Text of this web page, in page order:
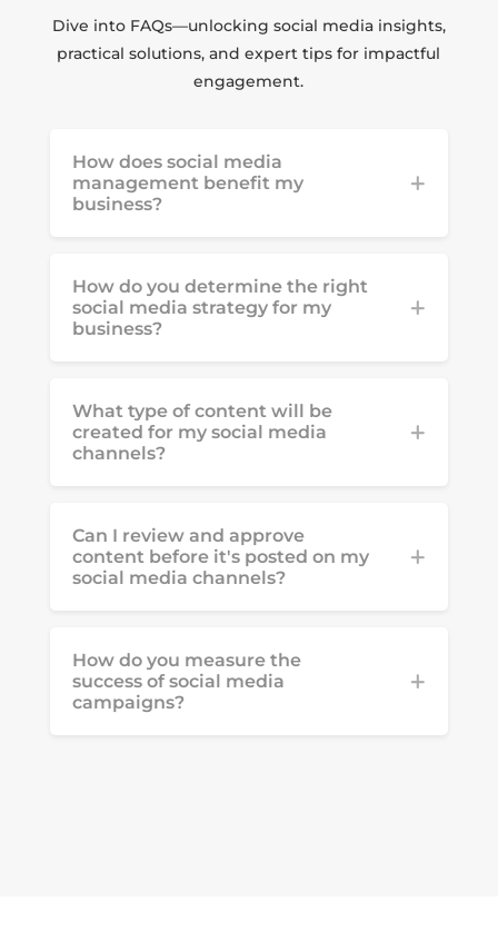
Dive into FAQs—unlocking social media insights,
practical solutions, and expert tips for impactful
engagement.
How does social media
management benefit my
business?
How do you determine the right
social media strategy for my
business?
What type of content will be
created for my social media
channels?
Can I review and approve
content before it's posted on my
social media channels?
How do you measure the
success of social media
campaigns?